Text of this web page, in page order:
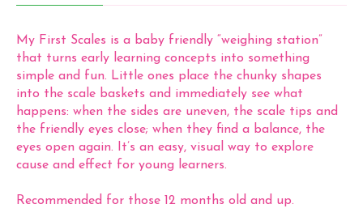
My First Scales is a baby friendly “weighing station”
that turns early learning concepts into something
simple and fun. Little ones place the chunky shapes
into the scale baskets and immediately see what
happens: when the sides are uneven, the scale tips and
the friendly eyes close; when they find a balance, the
eyes open again. It’s an easy, visual way to explore
cause and effect for young learners.
Recommended for those 12 months old and up.